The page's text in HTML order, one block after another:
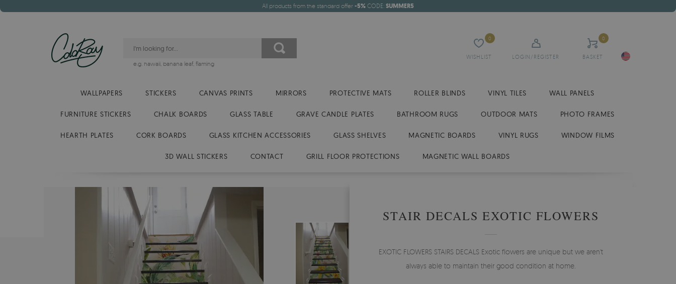
All products from the standard offer -5% CODE: SUMMER5
WISHLIST
0
LOGIN/REGISTER BASKET
0
e.g. hawaii, banana leaf, flaming
WALLPAPERS STICKERS CANVAS PRINTS MIRRORS PROTECTIVE MATS ROLLER BLINDS VINYL TILES WALL PANELS
FURNITURE STICKERS CHALK BOARDS GLASS TABLE GRAVE CANDLE PLATES BATHROOM RUGS OUTDOOR MATS PHOTO FRAMES
HEARTH PLATES CORK BOARDS GLASS KITCHEN ACCESSORIES GLASS SHELVES MAGNETIC BOARDS VINYL RUGS WINDOW FILMS
3D WALL STICKERS CONTACT GRILL FLOOR PROTECTIONS MAGNETIC WALL BOARDS
STAIR DECALS EXOTIC FLOWERS
EXOTIC FLOWERS STAIRS DECALS Exotic flowers are unique but we aren't
always able to maintain their good condition at home.